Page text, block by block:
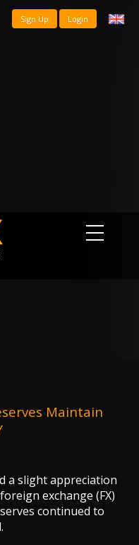
Sign Up Login
Maintain
a slight appreciation
exchange (FX)
continued to